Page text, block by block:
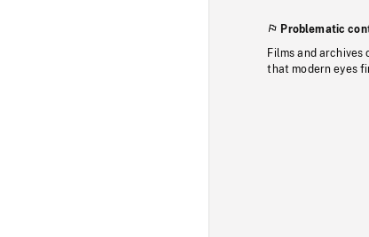
Problematic
Films and archives
that modern eyes